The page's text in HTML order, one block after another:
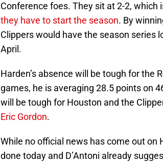
Conference foes. They sit at 2-2, which
they have to start the season. By
Clippers would have the season series
April.
Harden’s absence will be tough for the
games, he is averaging 28.5 points on
will be tough for Houston and the
Eric Gordon.
While no official news has come out on
done today and D’Antoni already